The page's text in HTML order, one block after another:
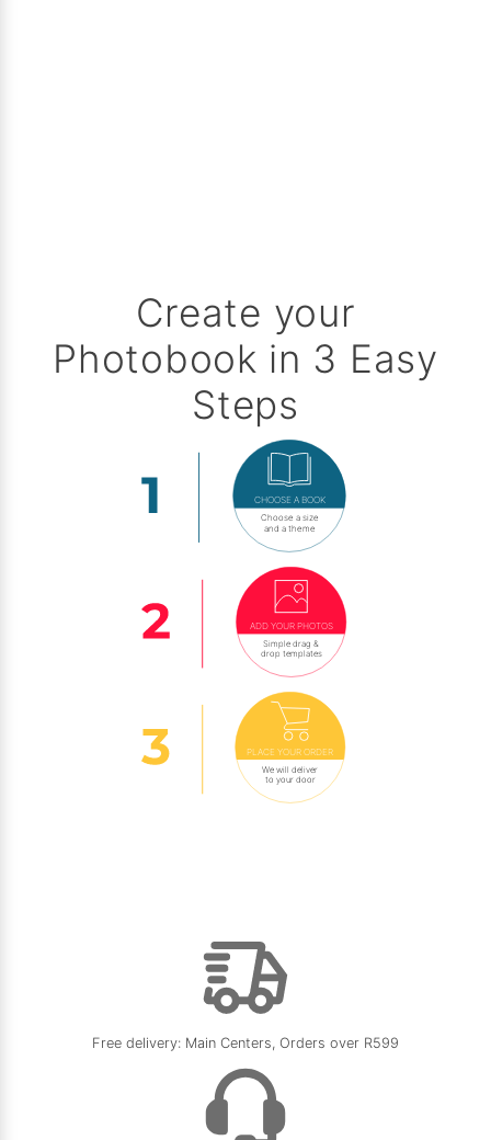
Create your
Photobook in 3 Easy
Steps
CHOOSE A BOOK
Choose a size
and a theme
ADD YOUR PHOTOS
Simple drag &
drop templates
PLACE YOUR ORDER
We will deliver
to your door
Free delivery: Main Centers, Orders over R599